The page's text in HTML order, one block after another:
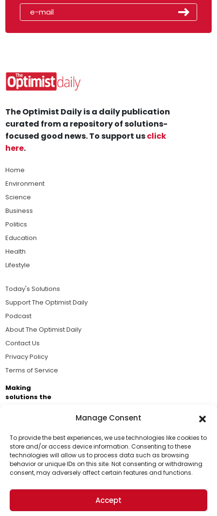
Manage Consent
To provide the best experiences, we use technologies like cookies to
store and/or access device information. Consenting to these
technologies will allow us to process data such as browsing
behavior or unique IDs on this site. Not consenting or withdrawing
consent, may adversely affect certain features and functions.
Accept
Support Us!
Thanks for being one of our top readers. Your
support helps us continue to put solutions into the
world for a more optimistic future.
The Optimist Daily is a daily publication
curated from a repository of solutions-
focused good news. To support usclick
here.
Home
Environment
Science
Business
Politics
Education
Health
Lifestyle
Today's Solutions
Support The Optimist Daily
Podcast
About The Optimist Daily
Contact Us
Privacy Policy
Terms of Service
Making
solutions the
Brought to you by the ongoing support of The World
Business Academy and thousands of readers
passionate about improving our world.
© 2026 The Optimist Daily. All Rights Reserved.
1101 Anacapa St. Ste 200, Santa Barbara, CA 93101, USA